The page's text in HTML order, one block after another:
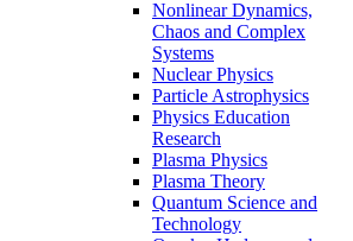
Nonlinear Dynamics,
Chaos and Complex
Systems
Nuclear Physics
Particle Astrophysics
Physics Education
Research
Plasma Physics
Plasma Theory
Quantum Science and
Technology